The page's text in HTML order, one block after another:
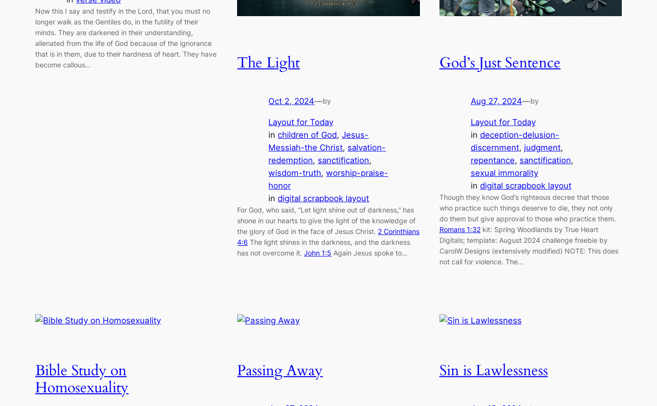
Now this I say and testify in the Lord, that you must no
longer walk as the Gentiles do, in the futility of their
minds. They are darkened in their understanding,
alienated from the life of God because of the ignorance
that is in them, due to their hardness of heart. They have
become callous…
The Light
Oct 2, 2024—by
Layout for Today
inchildren of God, Jesus-
Messiah-the Christ, salvation-
redemption, sanctification
wisdom-truth, worship-praise-
honor
indigital scrapbook layout
For God, who said, “Let light shine out of darkness,” has
shone in our hearts to give the light of the knowledge of
the glory of God in the face of Jesus Christ. 2 Corinthians
4:6 The light shines in the darkness, and the darkness
has not overcome it.John 1:5 Again Jesus spoke to…
God’s Just Sentence
Aug 27, 2024—by
Layout for Today
in deception-delusion-
discernment, judgment
repentance, sanctification
sexual immorality
in digital scrapbook layout
Though they know God’s righteous decree that those
who practice such things deserve to die, they not only
do them but give approval to those who practice them.
Romans 1:32kit: Spring Woodlands by True Heart
Digitals; template: August 2024 challenge freebie by
CarolW Designs (extensively modified) NOTE: This does
not call for violence. The…
Bible Study on
Homosexuality
Passing Away Sin is Lawlessness